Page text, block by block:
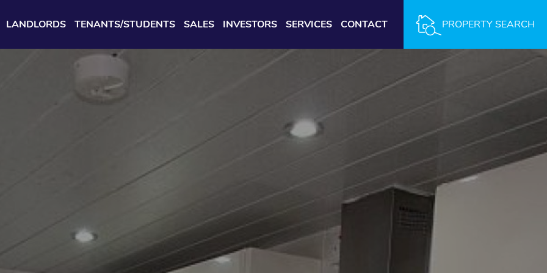
PROPERTY SEARCH
LANDLORDS TENANTS/STUDENTS SALES INVESTORS SERVICES CONTACT